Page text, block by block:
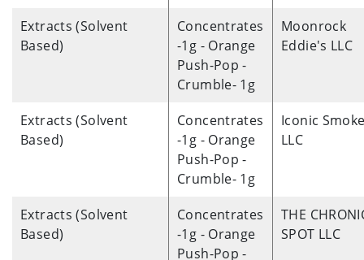
Extracts (Solvent
Based)
Concentrates
-1g - Orange
Push-Pop -
Crumble- 1g
Moonrock
Eddie's LLC
Extracts (Solvent
Based)
Concentrates
-1g - Orange
Push-Pop -
Crumble- 1g
Iconic
LLC
Extracts (Solvent
Based)
Concentrates
-1g - Orange
Push-Pop -
THE
SPOT LLC